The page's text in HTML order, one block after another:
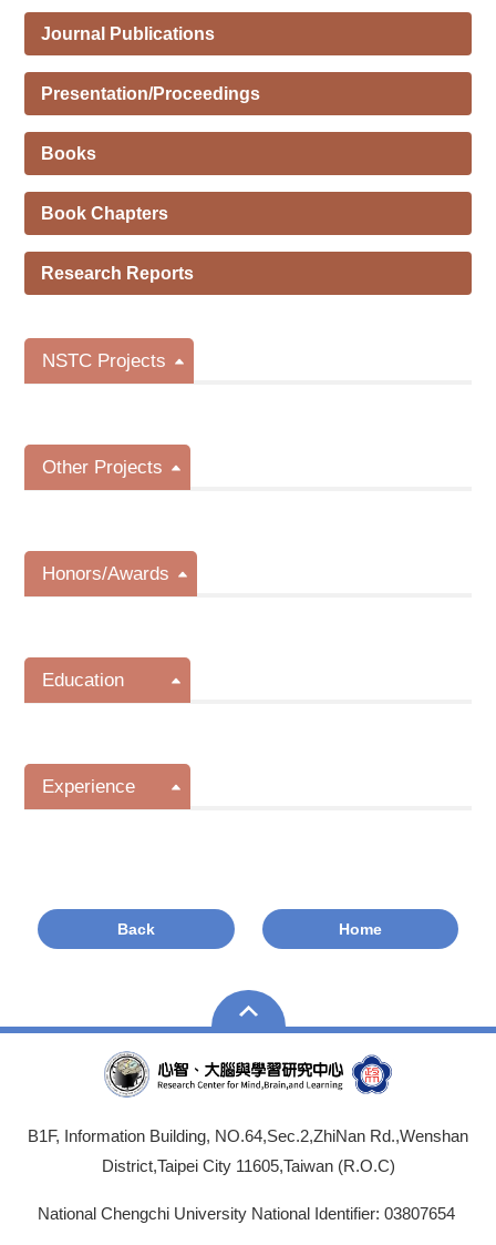
Journal Publications
Presentation/Proceedings
Books
Book Chapters
Research Reports
NSTC Projects
Other Projects
Honors/Awards
Education
Experience
Back Home
B1F, Information Building, NO.64,Sec.2,ZhiNan Rd.,Wenshan
District,Taipei City 11605,Taiwan (R.O.C)
National Chengchi University National Identifier: 03807654